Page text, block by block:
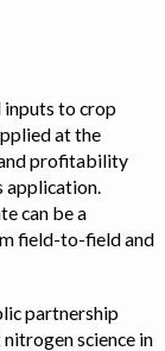
to crop
at the
profitability
application.
can be a
field-to-field and
partnership
science in